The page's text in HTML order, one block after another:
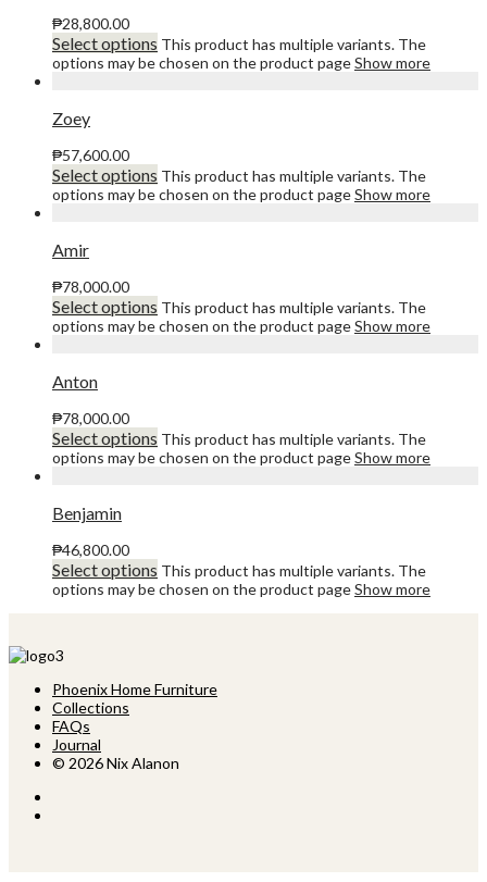
₱28,800.00
Select options This product has multiple variants. The
options may be chosen on the product pageShow more
Zoey
₱57,600.00
Select options This product has multiple variants. The
options may be chosen on the product pageShow more
Amir
₱78,000.00
Select options This product has multiple variants. The
options may be chosen on the product pageShow more
Anton
₱78,000.00
Select options This product has multiple variants. The
options may be chosen on the product pageShow more
Benjamin
₱46,800.00
Select options This product has multiple variants. The
options may be chosen on the product pageShow more
Phoenix Home Furniture
Collections
FAQs
Journal
© 2026 Nix Alanon